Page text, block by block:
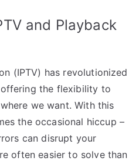
and Playback
(IPTV) has revolutionized
the flexibility to
we want. With this
the occasional hiccup –
can disrupt your
often easier to solve than